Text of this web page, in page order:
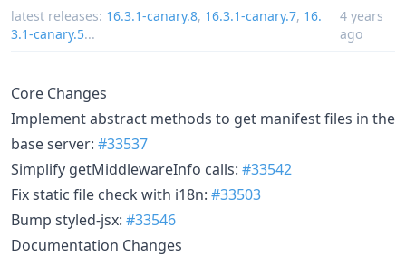
latest releases: 16.3.1-canary.8, 16.3.1-canary.7, 16.
3.1-canary.5...
4 years
ago
Core Changes
Implement abstract methods to get manifest files in the
base server: #33537
Simplify getMiddlewareInfo calls: #33542
Fix static file check with i18n: #33503
Bump styled-jsx: #33546
Documentation Changes